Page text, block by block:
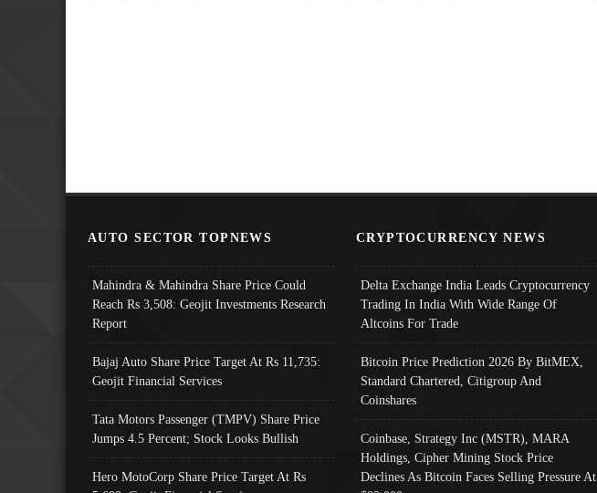
AUTO SECTOR TOPNEWS
Mahindra & Mahindra Share Price Could
Reach Rs 3,508: Geojit Investments Research
Report
Bajaj Auto Share Price Target At Rs 11,735:
Geojit Financial Services
Tata Motors Passenger (TMPV) Share Price
Jumps 4.5 Percent; Stock Looks Bullish
Hero MotoCorp Share Price Target At Rs
CRYPTOCURRENCY NEWS
Delta Exchange India Leads Cryptocurrency
Trading In India With Wide Range Of
Altcoins For Trade
Bitcoin Price Prediction 2026 By BitMEX,
Standard Chartered, Citigroup And
Coinshares
Coinbase, Strategy Inc (MSTR), MARA
Holdings, Cipher Mining Stock Price
Declines As Bitcoin Faces Selling Pressure At